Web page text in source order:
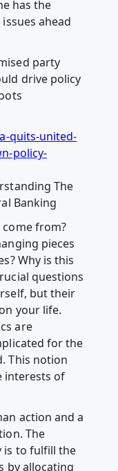
has the
ahead
party
drive policy
quits-united-
policy-
The
Banking
come from?
pieces
Why is this
questions
but their
your life.
are
for the
This notion
interests of
action and a
The
is to fulfill the
by allocating